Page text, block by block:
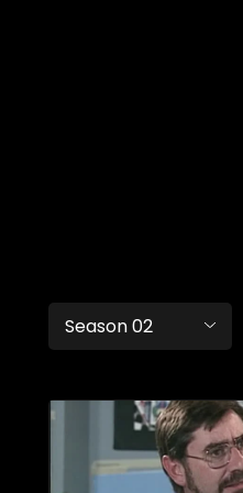
Season 02